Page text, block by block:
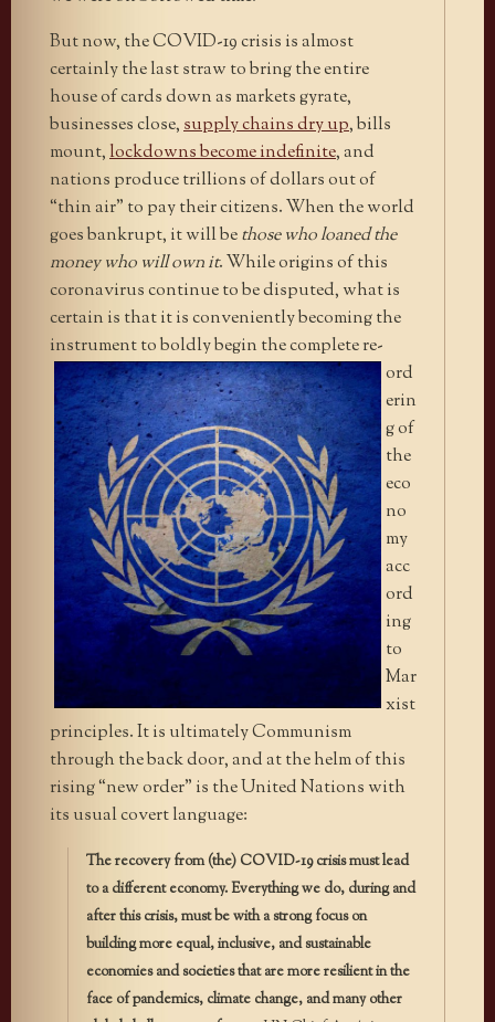
But now, the COVID-19 crisis is almost
certainly the last straw to bring the entire
house of cards down as markets gyrate,
businesses close,supply chains dry up, bills
mount,lockdowns become indefinite, and
nations produce trillions of dollars out of
“thin air” to pay their citizens. When the world
goes bankrupt, it will bethose who loaned the
money who will own it. While origins of this
coronavirus continue to be disputed, what is
certain is that it is conveniently becoming the
instrument to boldly begin thecomplete re-
ord
erin
g of
the
eco
no
my
acc
ord
ing
to
Mar
xist
principles. It is ultimately Communism
through the back door, and at the helm of this
rising “new order” is the United Nations with
its usual covert language:
The recovery from (the) COVID-19 crisis must lead
to a different economy. Everything we do, during and
after this crisis, must be with a strong focus on
building more equal, inclusive, and sustainable
economies and societies that are more resilient in the
face of pandemics, climate change, and many other